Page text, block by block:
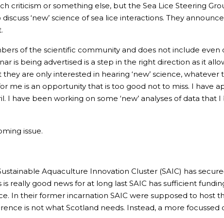
criticism or something else, but the Sea Lice Steering
‘new’ science of sea lice interactions. They
of the scientific community and does not include
is being advertised is a step in the right direction as it
are only interested in hearing ‘new’ science, whatever
is an opportunity that is too good not to miss. I have
have been working on some ‘new’ analyses of data that
issue.
Aquaculture Innovation Cluster (SAIC) has
really good news for at long last SAIC has sufficient
In their former incarnation SAIC were supposed to host
is not what Scotland needs. Instead, a more focussed